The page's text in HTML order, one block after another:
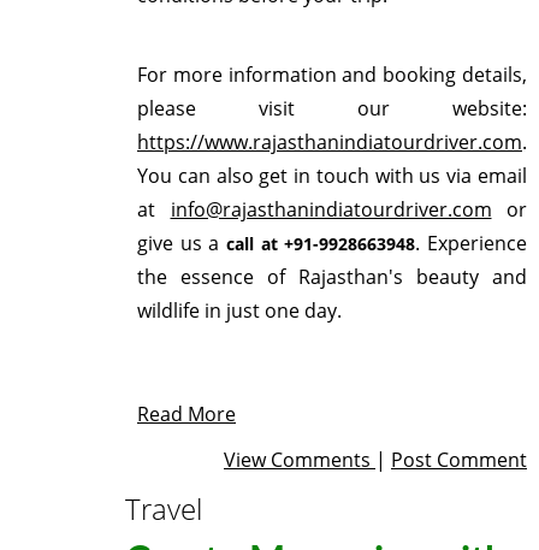
For more information and booking details,
please visit our website:
https://www.rajasthanindiatourdriver.com.
You can also get in touch with us via email
at info@rajasthanindiatourdriver.com or
give us a call at +91-9928663948. Experience
the essence of Rajasthan's beauty and
wildlife in just one day.
Read More
View Comments | Post Comment
Travel